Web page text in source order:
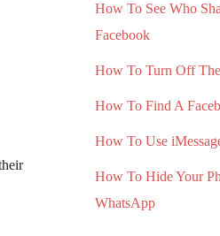
How To See Who
Facebook
How To Turn Off
How To Find A
How To Use
How To Hide Your
WhatsApp